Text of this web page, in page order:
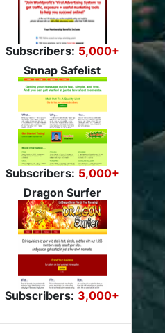
Subscribers: 5,000+
Snnap Safelist
Subscribers: 5,000+
Dragon Surfer
Subscribers: 3,000+